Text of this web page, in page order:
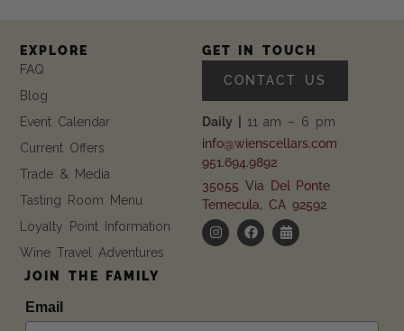
JOIN THE FAMILY
Email
EXPLORE
FAQ
Blog
Event Calendar
Current Offers
Trade & Media
Tasting Room Menu
Loyalty Point Information
Wine Travel Adventures
GET IN TOUCH
CONTACT US
Daily | 11 am – 6 pm
info@wienscellars.com
951.694.9892
35055 Via Del Ponte
Temecula, CA 92592